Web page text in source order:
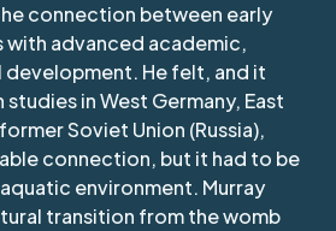
connection between early
with advanced academic,
He felt, and it
in West Germany, East
Soviet Union (Russia),
connection, but it had to be
environment. Murray
transition from the womb